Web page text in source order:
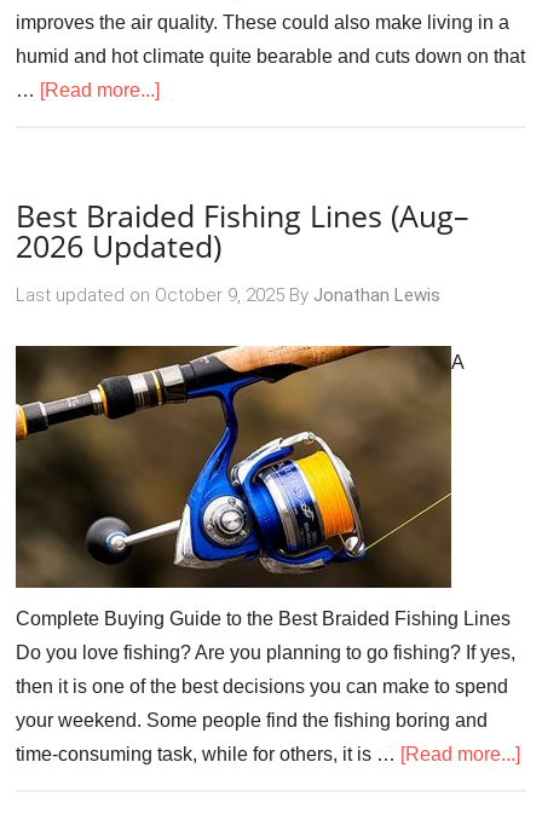
improves the air quality. These could also make living in a
humid and hot climate quite bearable and cuts down on that
… [Read more...]
Best Braided Fishing Lines (Aug–
2026 Updated)
Last updated on October 9, 2025 By Jonathan Lewis
A
Complete Buying Guide to the Best Braided Fishing Lines
Do you love fishing? Are you planning to go fishing? If yes,
then it is one of the best decisions you can make to spend
your weekend. Some people find the fishing boring and
time-consuming task, while for others, it is … [Read more...]